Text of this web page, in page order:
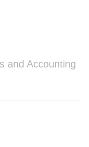
and Accounting